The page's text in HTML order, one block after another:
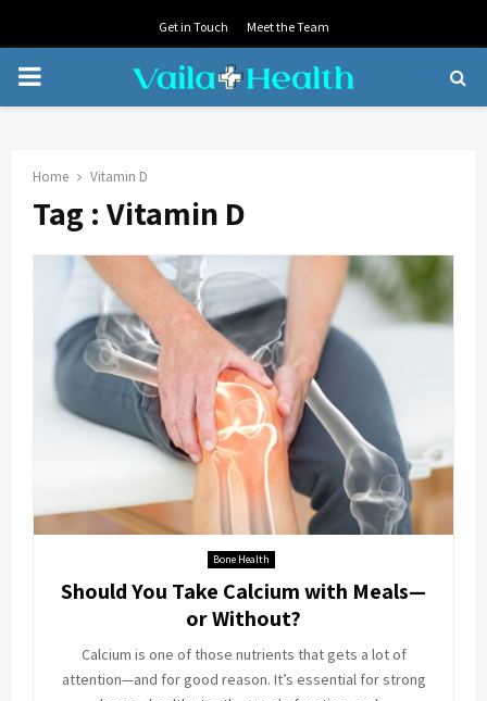
Get in Touch Meet the Team
PRIMARY
Home Vitamin D
Tag : Vitamin D
Bone Health
Should You Take Calcium with Meals—
or Without?
Calcium is one of those nutrients that gets a lot of
attention—and for good reason. It’s essential for strong